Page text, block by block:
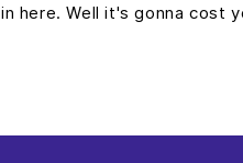
in here. Well it's gonna cost